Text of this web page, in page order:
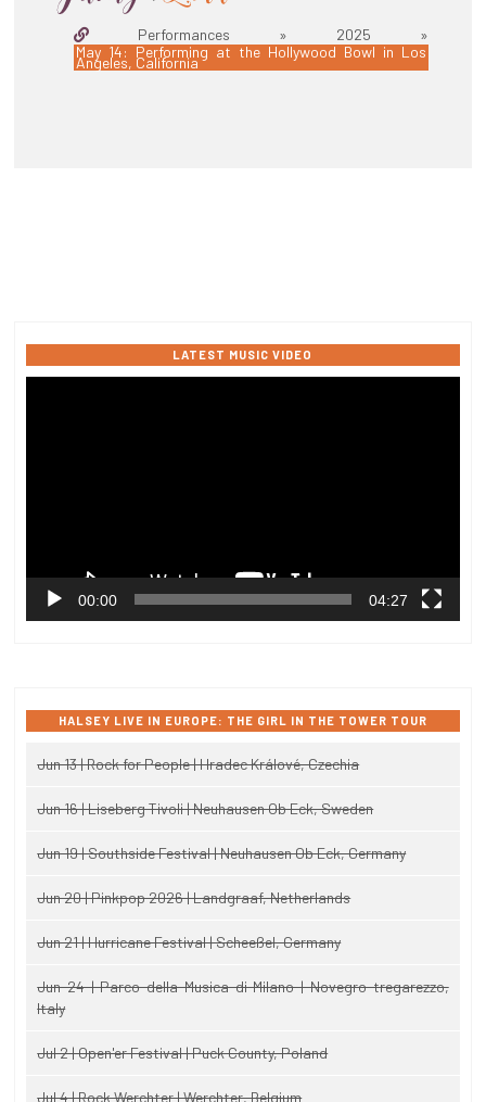
Performances » 2025 »
May 14: Performing at the Hollywood Bowl in Los
Angeles, California
LATEST MUSIC VIDEO
00:00 04:27
HALSEY LIVE IN EUROPE: THE GIRL IN THE TOWER TOUR
Jun 13 | Rock for People | Hradec Králové, Czechia
Jun 16 | Liseberg Tivoli | Neuhausen Ob Eck, Sweden
Jun 19 | Southside Festival | Neuhausen Ob Eck, Germany
Jun 20 | Pinkpop 2026 | Landgraaf, Netherlands
Jun 21 | Hurricane Festival | Scheeßel, Germany
Jun 24 | Parco della Musica di Milano | Novegro-tregarezzo,
Italy
Jul 2 | Open'er Festival | Puck County, Poland
Jul 4 | Rock Werchter | Werchter, Belgium